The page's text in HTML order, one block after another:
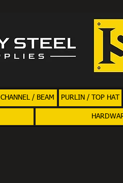
CHANNEL / BEAM PURLIN / TOP HAT